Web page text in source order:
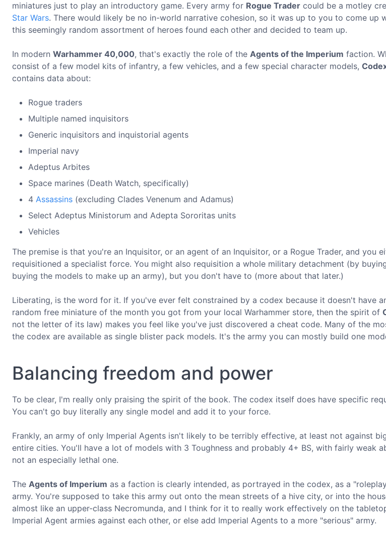
miniatures just to play an introductory game. Every army for Rogue Trader could be a motley
Star Wars. There would likely be no in-world narrative cohesion, so it was up to you to come up
this seemingly random assortment of heroes found each other and decided to team up.
In modern Warhammer 40,000, that's exactly the role of the Agents of the Imperium faction.
consist of a few model kits of infantry, a few vehicles, and a few special character models,
contains data about:
Rogue traders
Multiple named inquisitors
Generic inquisitors and inquistorial agents
Imperial navy
Adeptus Arbites
Space marines (Death Watch, specifically)
4 Assassins (excluding Clades Venenum and Adamus)
Select Adeptus Ministorum and Adepta Sororitas units
Vehicles
The premise is that you're an Inquisitor, or an agent of an Inquisitor, or a Rogue Trader, and you
requisitioned a specialist force. You might also requisition a whole military detachment (by
buying the models to make up an army), but you don't have to (more about that later.)
Liberating, is the word for it. If you've ever felt constrained by a codex because it doesn't have
random free miniature of the month you got from your local Warhammer store, then the spirit of
not the letter of its law) makes you feel like you've just discovered a cheat code. Many of the
the codex are available as single blister pack models. It's the army you can mostly build one
Balancing freedom and power
To be clear, I'm really only praising the spirit of the book. The codex itself does have specific
You can't go buy literally any single model and add it to your force.
Frankly, an army of only Imperial Agents isn't likely to be terribly effective, at least not against
entire cities. You'll have a lot of models with 3 Toughness and probably 4+ BS, with fairly weak
not an especially lethal one.
The Agents of Imperium as a faction is clearly intended, as portrayed in the codex, as a
army. You're supposed to take this army out onto the mean streets of a hive city, or into the
almost like an upper-class Necromunda, and I think for it to really work effectively on the
Imperial Agent armies against each other, or else add Imperial Agents to a more "serious" army.